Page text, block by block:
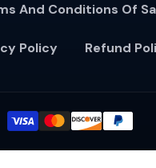
And Conditions Of
Policy Refund